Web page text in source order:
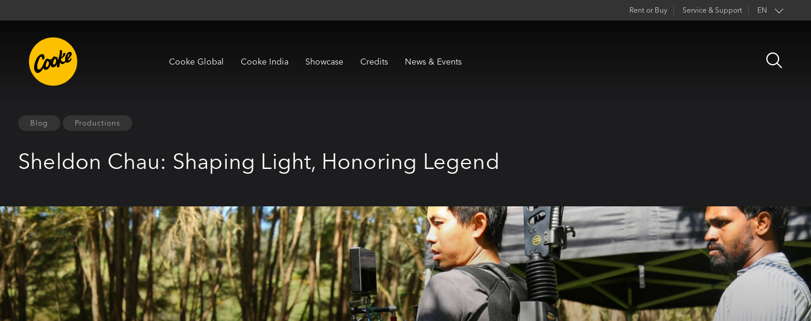
Rent or Buy Service & Support EN
Cooke Global Cooke India Showcase Credits News & Events
Open
Search
Blog Productions
Sheldon Chau: Shaping Light, Honoring Legend